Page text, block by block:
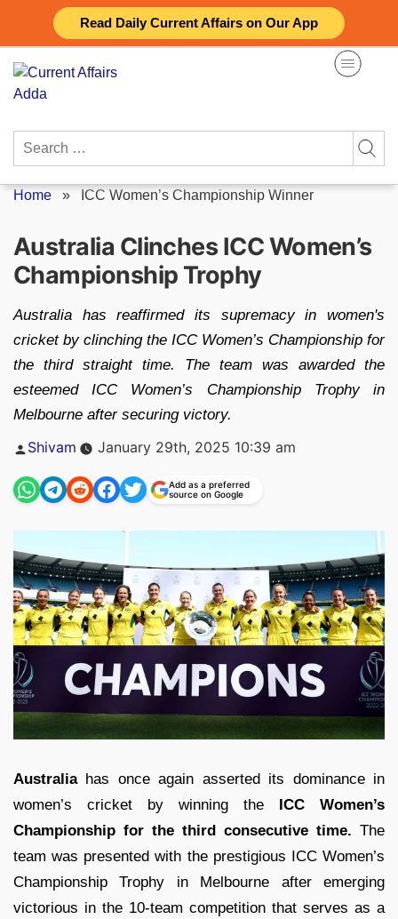
Read Daily Current Affairs on Our App
content
Search
Home » ICC Women’s Championship Winner
Australia Clinches ICC Women’s
Championship Trophy
Australia has reaffirmed its supremacy in women's
cricket by clinching the ICC Women’s Championship for
the third straight time. The team was awarded the
esteemed ICC Women’s Championship Trophy in
Melbourne after securing victory.
Posted
Shivam January 29th, 2025 10:39 am
Add as a preferred
source on Google
Australiahas once again asserted its dominance in
women’s cricket by winning the ICC Women’s
Championship for the third consecutive time. The
team was presented with the prestigious ICC Women’s
Championship Trophy in Melbourne after emerging
victorious in the 10-team competition that serves as a